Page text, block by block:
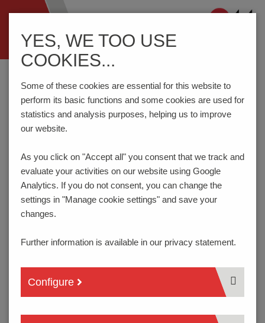
ein-/ausblenden
Home Components
Connection Technology
AK4601/..KDVP-3.5-H-P3.3-BK-HT (Tape-on-Reel)
AK4601/..KDVP-3.5-H-P3.3-
BK-HT
YES, WE TOO USE
COOKIES...
Some of these cookies are essential for this website to
perform its basic functions and some cookies are used for
statistics and analysis purposes, helping us to improve
our website.
As you click on "Accept all" you consent that we track and
evaluate your activities on our website using Google
Analytics. If you do not consent, you can change the
settings in "Manage cookie settings" and save your
changes.
Further information is available in our privacy statement.
Configure